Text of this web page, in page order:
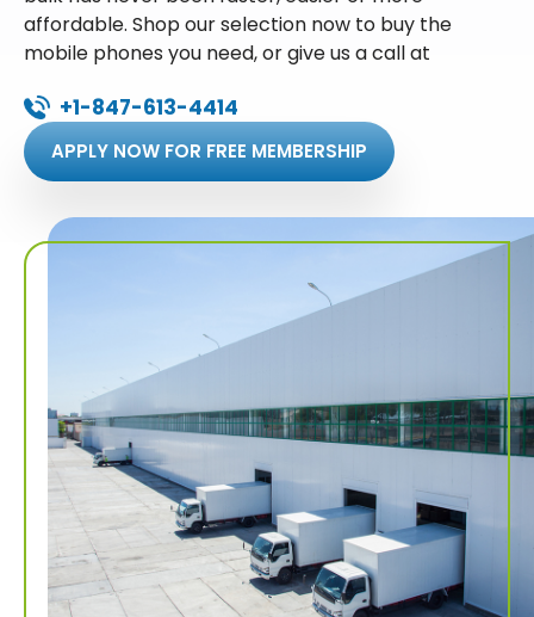
affordable. Shop our selection now to buy the
mobile phones you need, or give us a call at
+1-847-613-4414
APPLY NOW FOR FREE MEMBERSHIP